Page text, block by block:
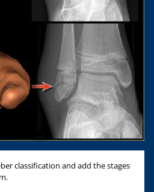
classification and add the stages